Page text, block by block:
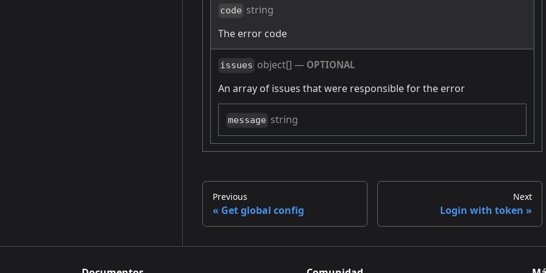
code string
The error code
issues object[] — OPTIONAL
An array of issues that were responsible for the error
message string
Previous
Get global config
Next
Login with token